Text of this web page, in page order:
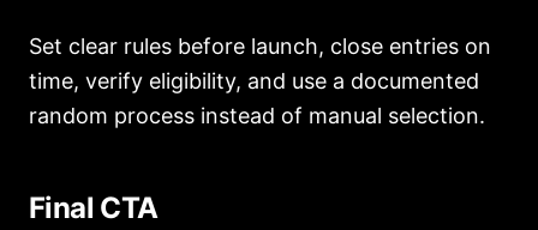
Set clear rules before launch, close entries on
time, verify eligibility, and use a documented
random process instead of manual selection.
Final CTA